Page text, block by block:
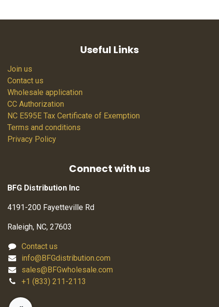
Useful Links
Join us
Contact us
Wholesale application
CC Authorization
NC E595E Tax Certificate of Exemption
Terms and conditions
Privacy Policy
Connect with us
BFG Distribution Inc
4191-200 Fayetteville Rd
Raleigh, NC, 27603
Contact us
info@BFGdistribution.com
sales@BFGwholesale.com
+1 (833) 211-2113